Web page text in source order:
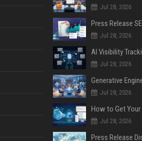
Jul 28, 2026
Jul 28, 2026
Jul 28, 2026
Jul 28, 2026
Jul 28, 2026